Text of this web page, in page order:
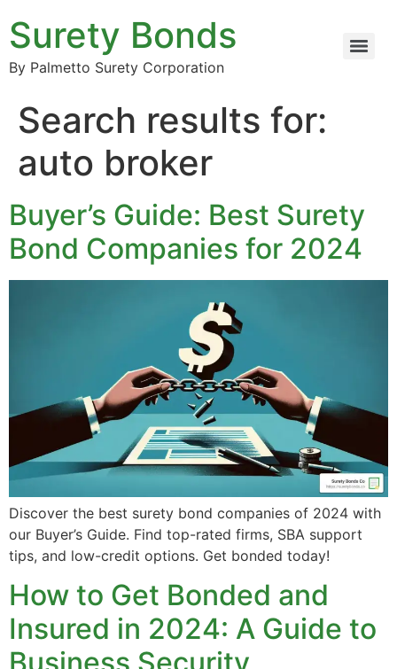
Surety Bonds
By Palmetto Surety Corporation
Search results for:
auto broker
Buyer’s Guide: Best Surety
Bond Companies for 2024
Discover the best surety bond companies of 2024 with
our Buyer’s Guide. Find top-rated firms, SBA support
tips, and low-credit options. Get bonded today!
How to Get Bonded and
Insured in 2024: A Guide to